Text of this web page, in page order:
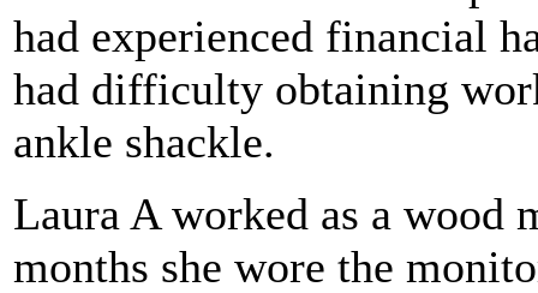
had experienced financial
had difficulty obtaining
ankle shackle.
Laura A worked as a wood
months she wore the